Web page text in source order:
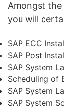
Amongst
you will
SAP ECC
SAP Post
SAP System
Scheduling of
SAP System
SAP System